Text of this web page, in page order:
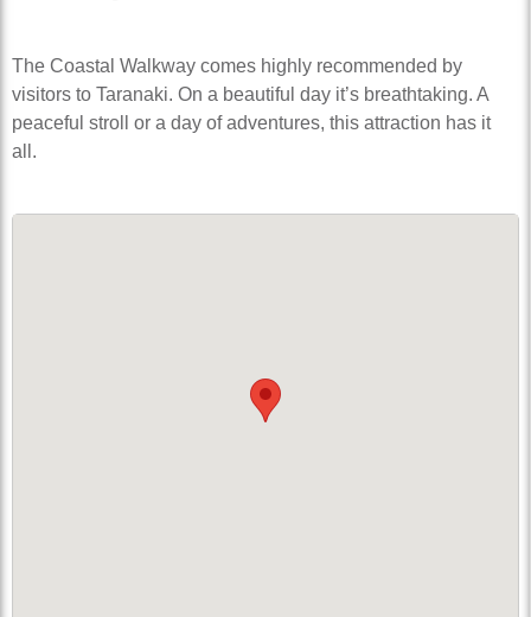
The Coastal Walkway comes highly recommended by
visitors to Taranaki. On a beautiful day it’s breathtaking. A
peaceful stroll or a day of adventures, this attraction has it
all.